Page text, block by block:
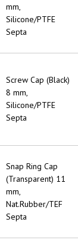
mm,
Silicone/PTFE
Septa
Screw Cap (Black)
8 mm,
Silicone/PTFE
Septa
Snap Ring Cap
(Transparent) 11
mm,
Nat.Rubber/TEF
Septa